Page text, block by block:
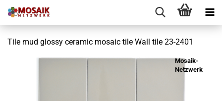
Tile mud glossy ceramic mosaic tile Wall tile 23-2401
Mosaik-
Netzwerk